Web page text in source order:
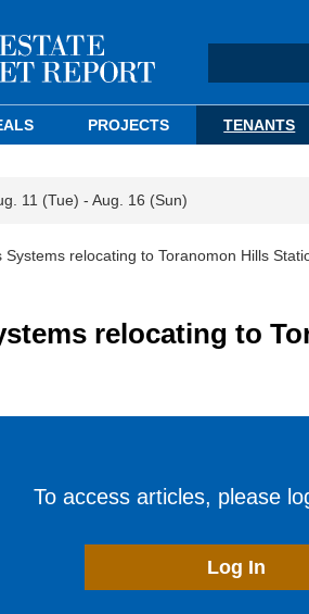
PROJECTS TENANTS
11 (Tue) - Aug. 16 (Sun)
Systems relocating to Toranomon Hills
relocating to
To access articles, please
Log In